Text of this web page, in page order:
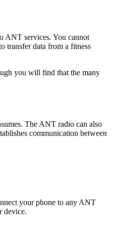
ANT services. You cannot
transfer data from a fitness
you will find that the many
The ANT radio can also
communication between
your phone to any ANT
device.